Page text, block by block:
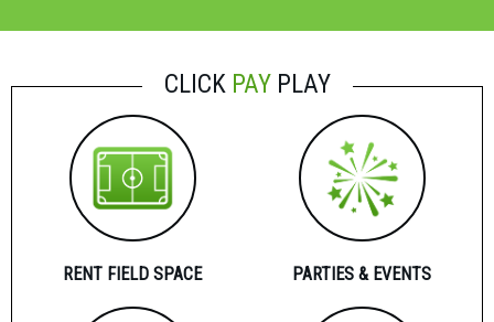
CLICK PAYPLAY
RENT FIELD SPACE PARTIES & EVENTS